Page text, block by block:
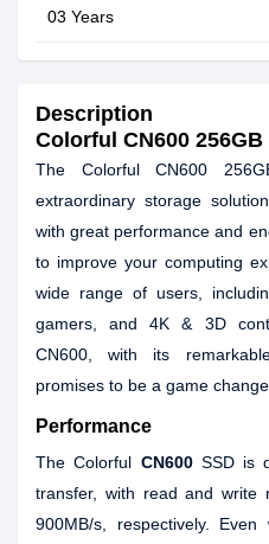
03 Years
Description
Colorful CN600 256GB
The Colorful CN600
extraordinary storage
with great performance and
to improve your computing
wide range of users,
gamers, and 4K & 3D
CN600, with its
promises to be a game
Performance
The Colorful CN600SSD is
transfer, with read and write
900MB/s, respectively.